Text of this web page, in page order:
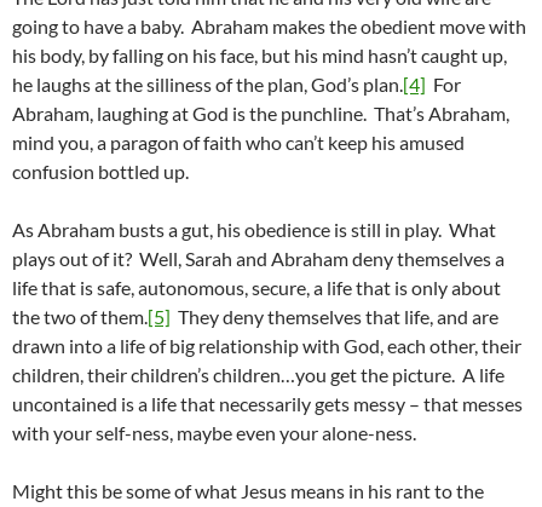
going to have a baby. Abraham makes the obedient move with
his body, by falling on his face, but his mind hasn’t caught up,
he laughs at the silliness of the plan, God’s plan.[4] For
Abraham, laughing at God is the punchline. That’s Abraham,
mind you, a paragon of faith who can’t keep his amused
confusion bottled up.
As Abraham busts a gut, his obedience is still in play. What
plays out of it? Well, Sarah and Abraham deny themselves a
life that is safe, autonomous, secure, a life that is only about
the two of them.[5] They deny themselves that life, and are
drawn into a life of big relationship with God, each other, their
children, their children’s children…you get the picture. A life
uncontained is a life that necessarily gets messy – that messes
with your self-ness, maybe even your alone-ness.
Might this be some of what Jesus means in his rant to the